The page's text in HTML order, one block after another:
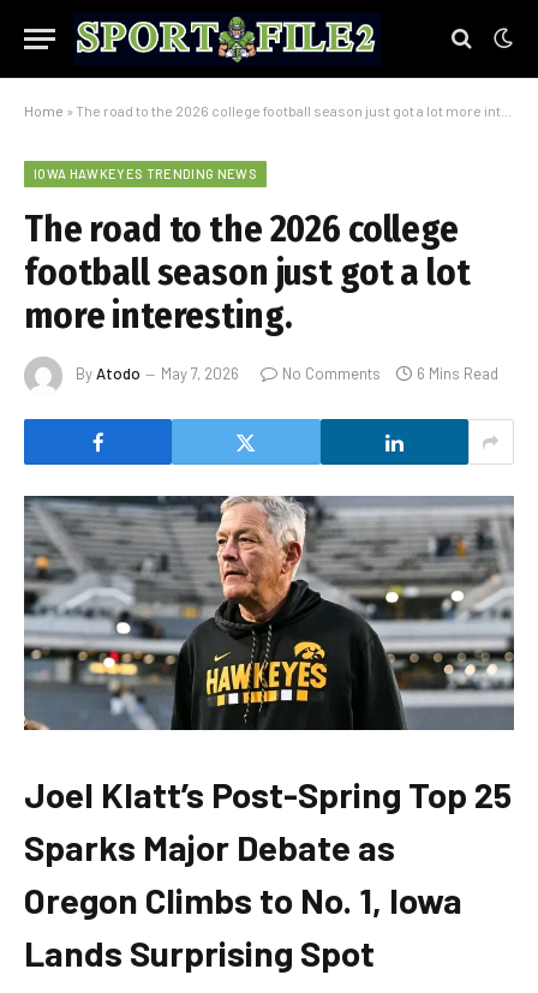
Home » The road to the 2026 college football season just got a lot more interesting.
IOWA HAWKEYES TRENDING NEWS
The road to the 2026 college
football season just got a lot
more interesting.
ByAtodo May 7, 2026 No Comments 6 Mins Read
Joel Klatt’s Post-Spring Top 25
Sparks Major Debate as
Oregon Climbs to No. 1, Iowa
Lands Surprising Spot